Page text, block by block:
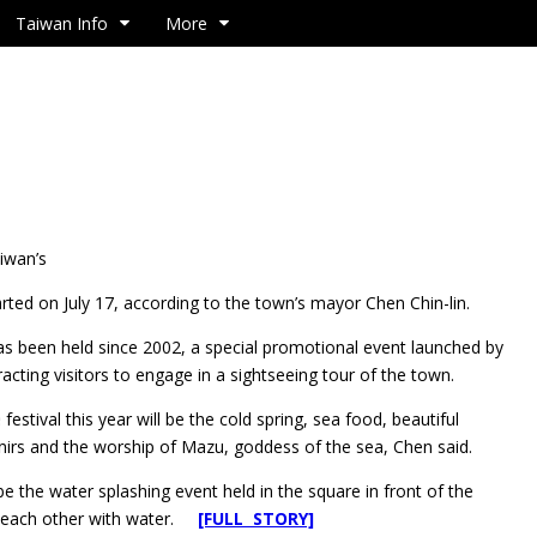
Taiwan Info More
on July 17, according to the town’s mayor Chen Chin-lin.
been held since 2002, a special promotional event launched by
visitors to engage in a sightseeing tour of the town.
this year will be the cold spring, sea food, beautiful
and the worship of Mazu, goddess of the sea, Chen said.
the water splashing event held in the square in front of the
each other with water. [FULL STORY]